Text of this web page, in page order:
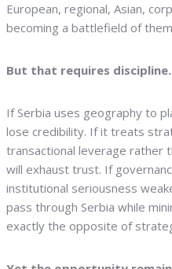
European, regional, Asian,
becoming a battlefield of
But that requires discipline.
If Serbia uses geography to
lose credibility. If it treats
transactional leverage rather
will exhaust trust. If
institutional seriousness
pass through Serbia while
exactly the opposite of